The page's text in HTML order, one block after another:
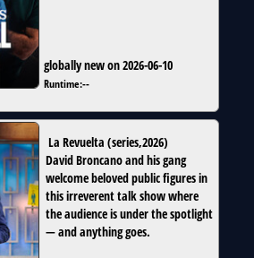
globally new on 2026-06-10
Runtime:--
La Revuelta (series,2026)
David Broncano and his gang
welcome beloved public figures in
this irreverent talk show where
the audience is under the spotlight
— and anything goes.